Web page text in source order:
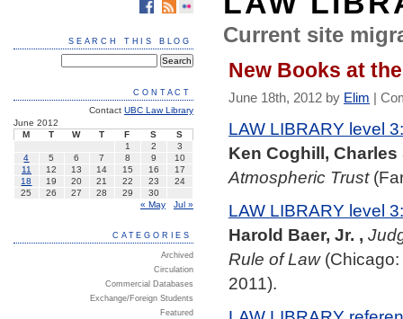
Current site
New Books at
June 18th, 2012 by Elim |
LAW LIBRARY level
Ken Coghill,
Atmospheric Trust
LAW LIBRARY level
Harold Baer, Jr. ,
Rule of Law(Chicago:
2011).
SEARCH THIS BLOG
CONTACT
Contact UBC Law Library
June 2012
M
T W T F S
S
1
2
3
4
5 6 7 8 9
10
11
12 13 14 15 16
17
18
19 20 21 22 23
24
25
26 27 28 29
30
« May
Jul »
CATEGORIES
Archived
Circulation
Commercial Databases
Exchange/Foreign Students
Featured